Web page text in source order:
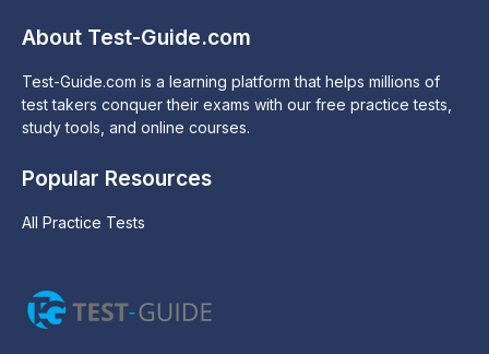
About Test-Guide.com
Test-Guide.com is a learning platform that helps millions of
test takers conquer their exams with our free practice tests,
study tools, and online courses.
Popular Resources
All Practice Tests